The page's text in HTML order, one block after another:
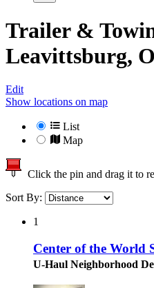
Trailer &
Leavittsburg,
Edit
Show locations on map
List
Map
Click the pin and drag it to
Sort By:
1
Center of the World
U-Haul Neighborhood